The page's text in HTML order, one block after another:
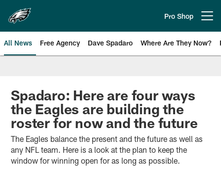
main
content
Pro Shop
All News Free Agency Dave Spadaro Where Are They Now?
Philadelphia Eagles News
Spadaro: Here are four ways
the Eagles are building the
roster for now and the future
The Eagles balance the present and the future as well as
any NFL team. Here is a look at the plan to keep the
window for winning open for as long as possible.